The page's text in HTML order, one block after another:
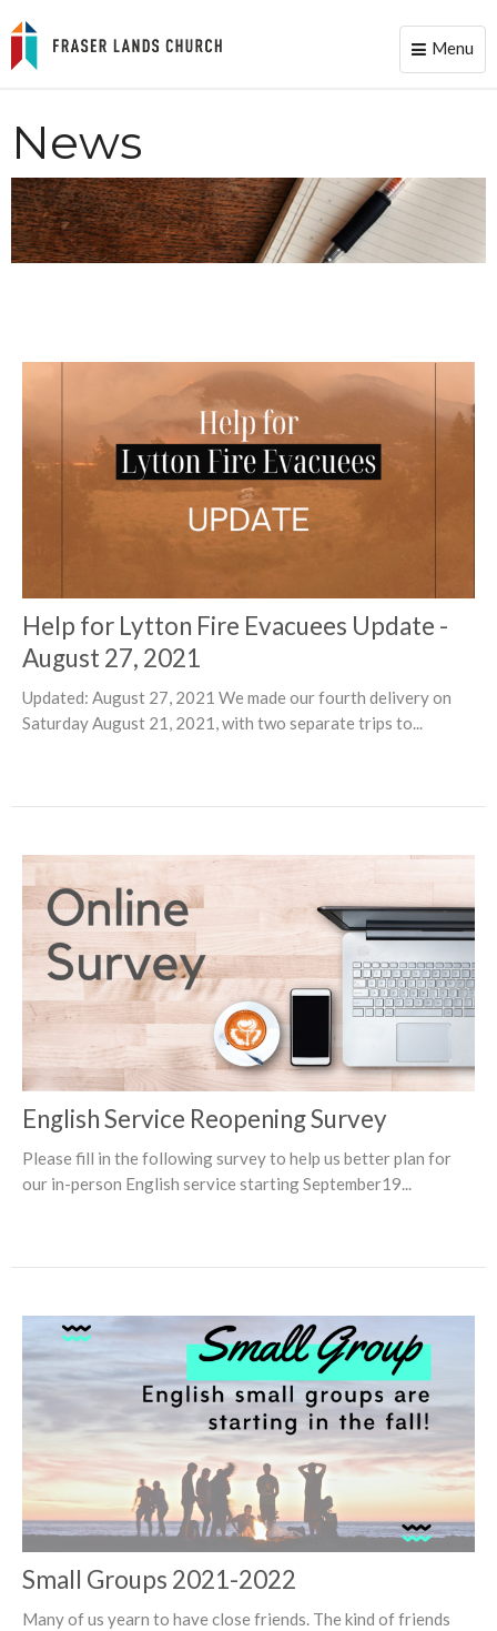
Toggle
Menu
News
Help for Lytton Fire Evacuees Update -
August 27, 2021
Updated: August 27, 2021 We made our fourth delivery on
Saturday August 21, 2021, with two separate trips to...
English Service Reopening Survey
Please fill in the following survey to help us better plan for
our in-person English service starting September19...
Small Groups 2021-2022
Many of us yearn to have close friends. The kind of friends